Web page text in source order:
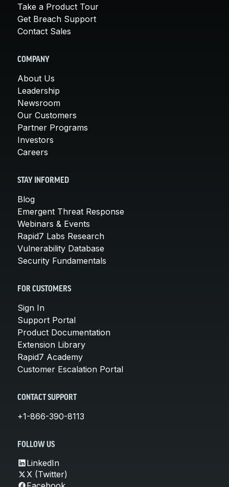
Take a Product Tour
Get Breach Support
Contact Sales
COMPANY
About Us
Leadership
Newsroom
Our Customers
Partner Programs
Investors
Careers
STAY INFORMED
Blog
Emergent Threat Response
Webinars & Events
Rapid7 Labs Research
Vulnerability Database
Security Fundamentals
FOR CUSTOMERS
Sign In
Support Portal
Product Documentation
Extension Library
Rapid7 Academy
Customer Escalation Portal
CONTACT SUPPORT
+1-866-390-8113
FOLLOW US
LinkedIn
X (Twitter)